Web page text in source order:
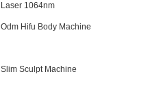
Laser 1064nm
Odm Hifu Body Machine
Slim Sculpt Machine